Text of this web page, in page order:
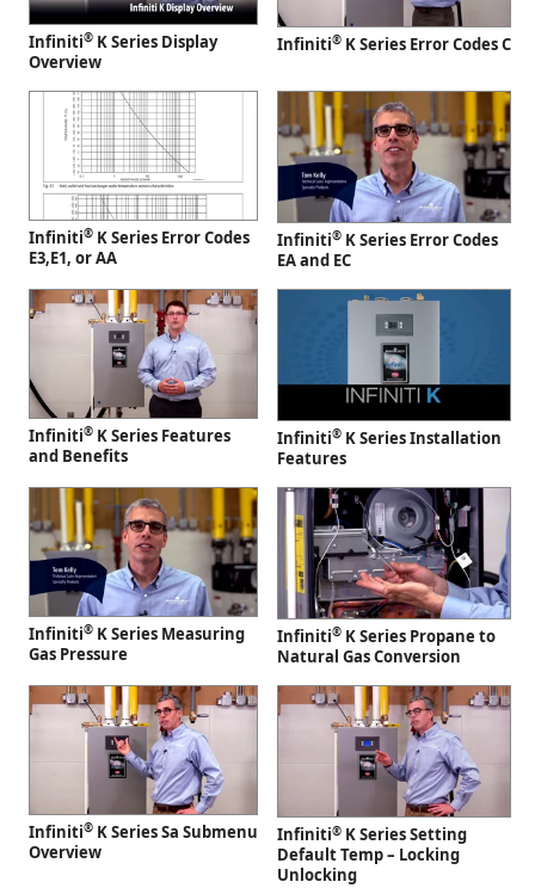
Infiniti® K Series Display
Overview
Infiniti® K Series Error Codes C
Infiniti® K Series Error Codes
E3,E1, or AA
Infiniti® K Series Error Codes
EA and EC
Infiniti® K Series Features
and Benefits
Infiniti® K Series Installation
Features
Infiniti® K Series Measuring
Gas Pressure
Infiniti® K Series Propane to
Natural Gas Conversion
Infiniti® K Series Sa Submenu
Overview
Infiniti® K Series Setting
Default Temp – Locking
Unlocking